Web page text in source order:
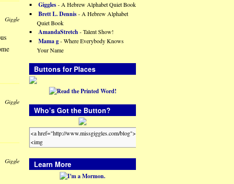
Giggle
Giggle
Giggle
Giggles- A Hebrew Alphabet Quiet Book
Brett L. Dennis- A Hebrew Alphabet
Quiet Book
AmandaStretch - Talent Show!
Mama g- Where Everybody Knows
Your Name
Buttons for Places
Who’s Got the Button?
Learn More